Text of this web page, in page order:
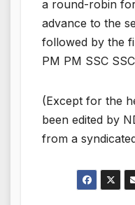
a round-robin
advance to the
followed by the
PM PM SSC SSC
(Except for the
been edited by
from a